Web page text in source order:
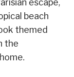
escape,
beach
themed
the